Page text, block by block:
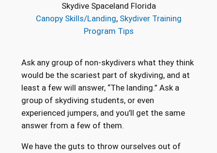
Skydive Spaceland Florida
Canopy Skills/Landing, Skydiver Training
Program Tips
Ask any group of non-skydivers what they think
would be the scariest part of skydiving, and at
least a few will answer, “The landing.” Ask a
group of skydiving students, or even
experienced jumpers, and you’ll get the same
answer from a few of them.
We have the guts to throw ourselves out of